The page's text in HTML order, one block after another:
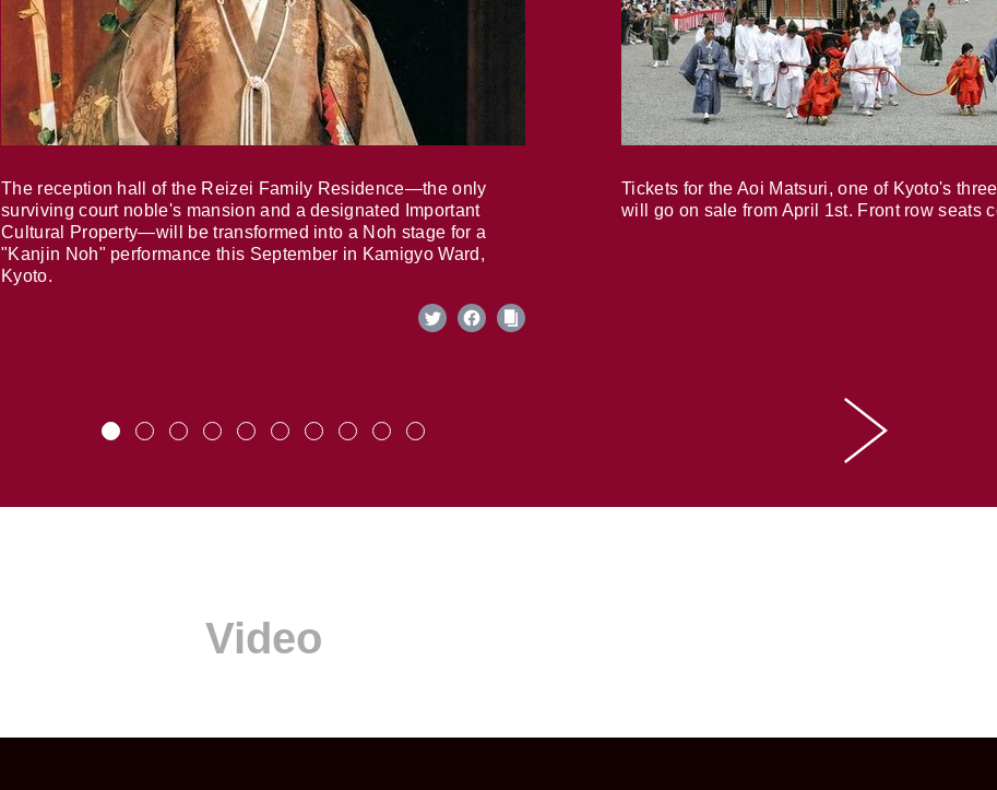
The reception hall of the Reizei Family Residence—the only
surviving court noble's mansion and a designated Important
Cultural Property—will be transformed into a Noh stage for a
"Kanjin Noh" performance this September in Kamigyo Ward,
Kyoto.
Tickets for the Aoi Matsuri, one of Kyoto's
will go on sale from April 1st. Front row seats
Video